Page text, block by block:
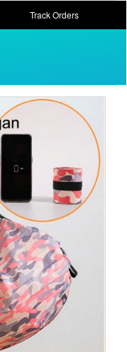
Track Orders